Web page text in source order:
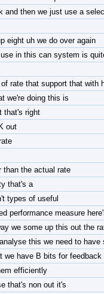
and then we just use a
eight uh we do over again
in this can system is
rate that support that with
we're doing this is
that's right
out
than the actual rate
that's a
types of useful
performance measure
we some up this out the
this we need to have
we have B bits for feedback
efficiently
that's non out it's